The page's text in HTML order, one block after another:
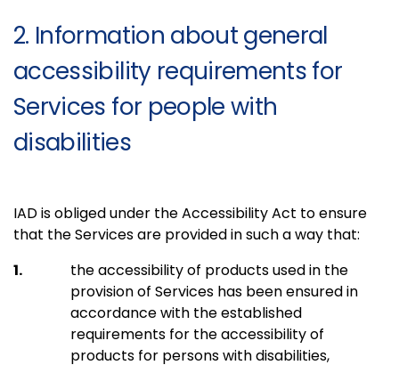
2. Information about general
accessibility requirements for
Services for people with
disabilities
IAD is obliged under the Accessibility Act to ensure
that the Services are provided in such a way that:
the accessibility of products used in the
provision of Services has been ensured in
accordance with the established
requirements for the accessibility of
products for persons with disabilities,